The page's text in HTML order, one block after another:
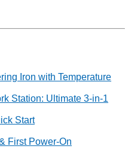
Iron with Temperature
Station: Ultimate 3-in-1
Start
First Power-On